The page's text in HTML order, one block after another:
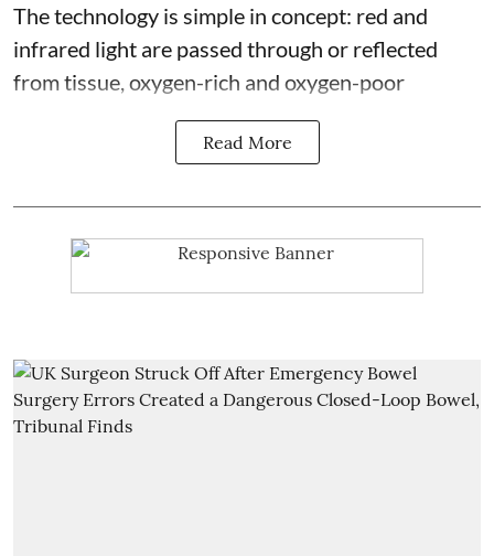
The technology is simple in concept: red and
infrared light are passed through or reflected
from tissue, oxygen-rich and oxygen-poor
Read More